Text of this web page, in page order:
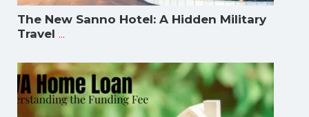
The New Sanno Hotel: A Hidden Military
Travel ...